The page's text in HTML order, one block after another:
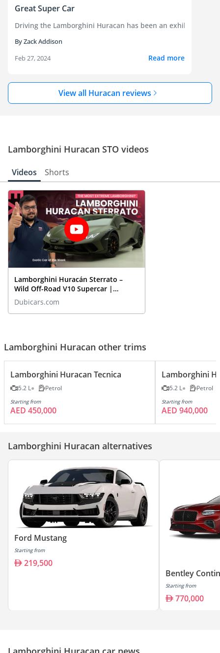
Great Super Car
Driving the Lamborghini Huracan has been an exhilarating
By Zack Addison
Feb 27, 2024
Read more
View all Huracan reviews
Lamborghini Huracan STO videos
Videos Shorts
Lamborghini Huracán Sterrato –
Wild Off-Road V10 Supercar |
Closeup REVIEW
Dubicars.com
Lamborghini Huracan other trims
Lamborghini Huracan Tecnica
5.2 L Petrol
Starting from
AED 450,000
Lamborghini
5.2 L Petrol
Starting from
AED 940,000
Lamborghini Huracan alternatives
Ford Mustang
Starting from
219,500
Bentley
Starting from
770,000